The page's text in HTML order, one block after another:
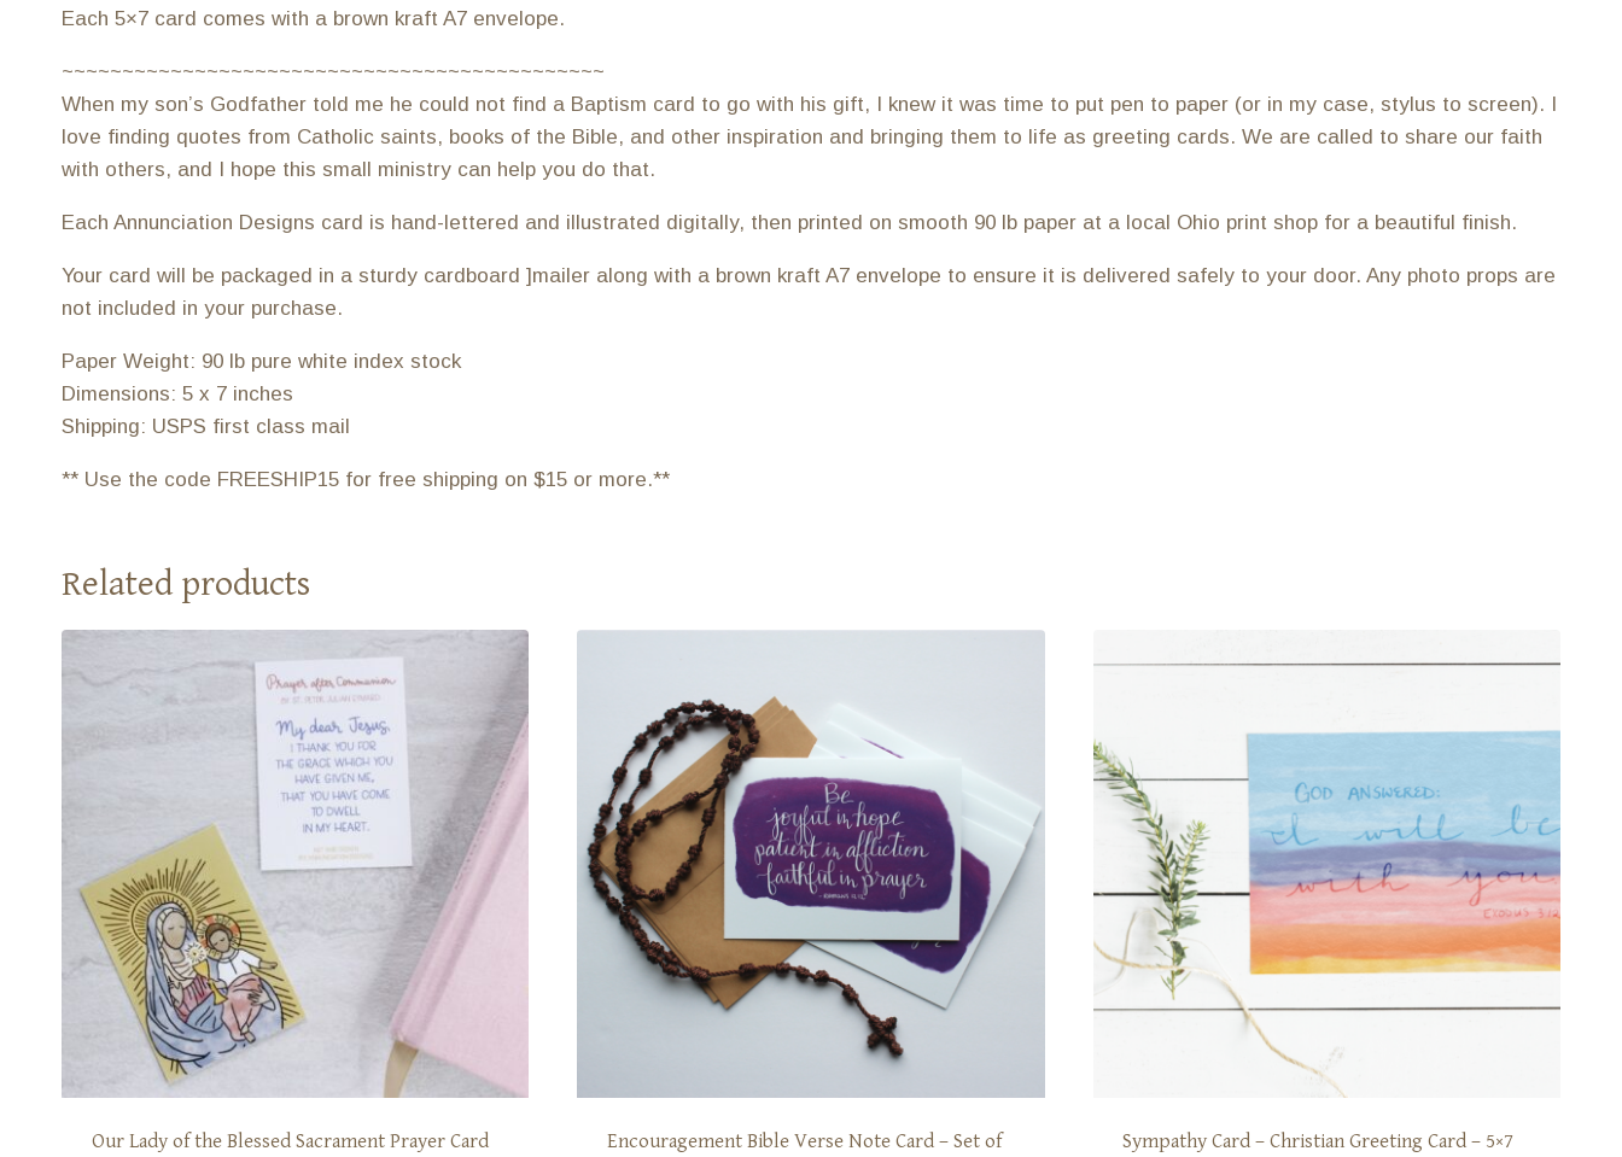
Each 5×7 card comes with a brown kraft A7 envelope.
~~~~~~~~~~~~~~~~~~~~~~~~~~~~~~~~~~~~~~~~~~~~~
When my son’s Godfather told me he could not find a Baptism card to go with his gift, I knew it was time to put pen to paper (or in my case, stylus to screen). I
love finding quotes from Catholic saints, books of the Bible, and other inspiration and bringing them to life as greeting cards. We are called to share our faith
with others, and I hope this small ministry can help you do that.
Each Annunciation Designs card is hand-lettered and illustrated digitally, then printed on smooth 90 lb paper at a local Ohio print shop for a beautiful finish.
Your card will be packaged in a sturdy cardboard ]mailer along with a brown kraft A7 envelope to ensure it is delivered safely to your door. Any photo props are
not included in your purchase.
Paper Weight: 90 lb pure white index stock
Dimensions: 5 x 7 inches
Shipping: USPS first class mail
** Use the code FREESHIP15 for free shipping on $15 or more.**
Related products
Our Lady of the Blessed Sacrament Prayer Card
Encouragement Bible Verse Note Card – Set of
Sympathy Card – Christian Greeting Card – 5×7